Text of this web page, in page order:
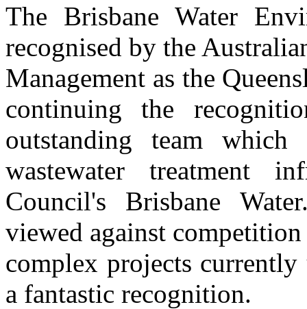
The Brisbane Water
recognised by the
Management as the
continuing the
outstanding team
wastewater treatment
Council's Brisbane
viewed against
complex projects
a fantastic recognition.